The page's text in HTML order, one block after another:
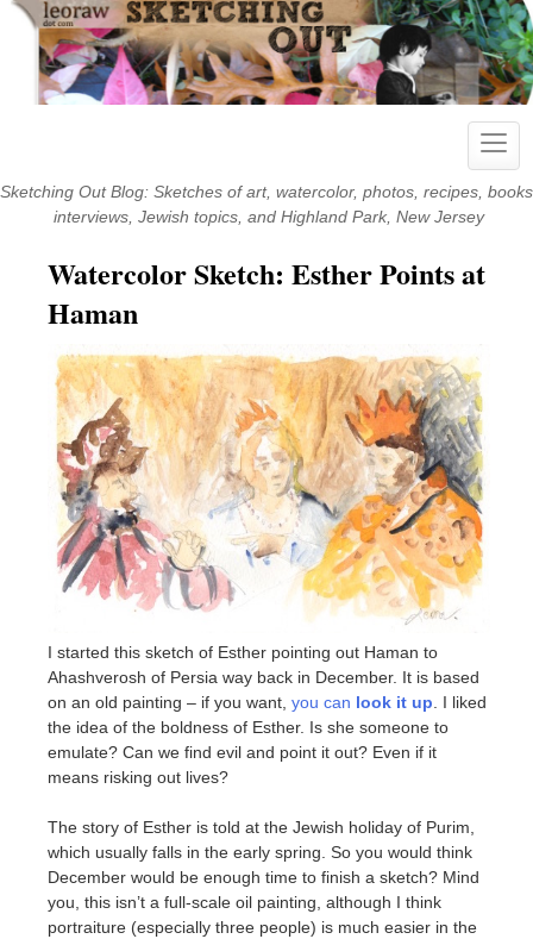
Skip
content
Sketching Out Blog: Sketches of art, watercolor, photos, recipes,
interviews, Jewish topics, and Highland Park, New Jersey
Watercolor Sketch: Esther Points at
Haman
I started this sketch of Esther pointing out Haman to
Ahashverosh of Persia way back in December. It is based
on an old painting – if you want, you can look it up . I liked
the idea of the boldness of Esther. Is she someone to
emulate? Can we find evil and point it out? Even if it
means risking out lives?
The story of Esther is told at the Jewish holiday of Purim,
which usually falls in the early spring. So you would think
December would be enough time to finish a sketch? Mind
you, this isn’t a full-scale oil painting, although I think
portraiture (especially three people) is much easier in the